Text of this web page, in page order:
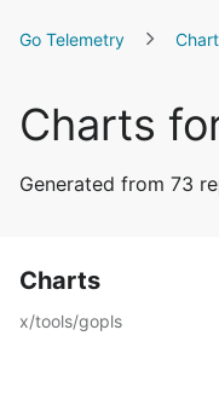
Go Telemetry
Charts
Generated from 73
Charts
x/tools/gopls